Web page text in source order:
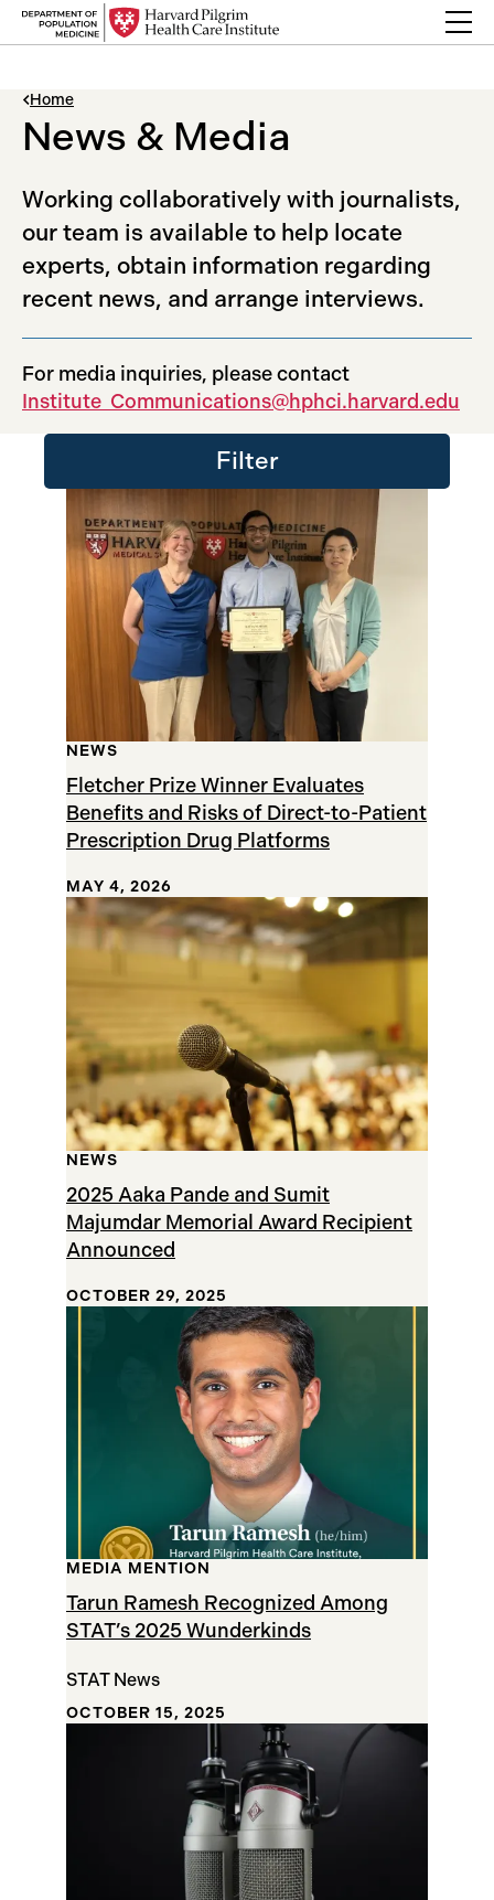
Skip to content
Back Link
Home
News & Media
Working collaboratively with journalists,
our team is available to help locate
experts, obtain information regarding
recent news, and arrange interviews.
For media inquiries, please contact
Institute_Communications@hphci.harvard.edu
Filter
Results
Fletcher Prize Winner Evaluates
Benefits and Risks of Direct-to-Patient
Prescription Drug Platforms
NEWS
MAY 4, 2026
2025 Aaka Pande and Sumit
Majumdar Memorial Award Recipient
Announced
NEWS
OCTOBER 29, 2025
Tarun Ramesh Recognized Among
STAT’s 2025 Wunderkinds
MEDIA MENTION
STAT News
OCTOBER 15, 2025